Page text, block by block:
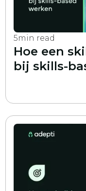
5min read
Hoe een
bij skills-